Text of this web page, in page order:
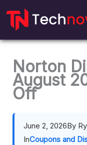
content
Norton
August
Off
June 2, 2026By
InCoupons and